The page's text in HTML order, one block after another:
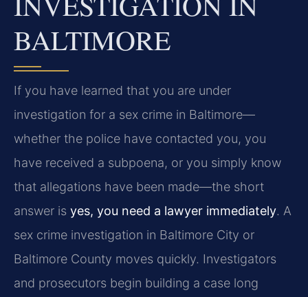
BALTIMORE
If you have learned that you are under
investigation for a sex crime in Baltimore—
whether the police have contacted you, you
have received a subpoena, or you simply know
that allegations have been made—the short
answer is yes, you need a lawyer immediately. A
sex crime investigation in Baltimore City or
Baltimore County moves quickly. Investigators
and prosecutors begin building a case long